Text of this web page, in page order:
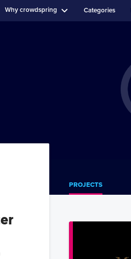
Why crowdspring Categories
PROJECTS